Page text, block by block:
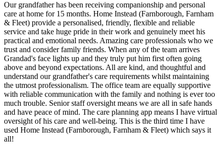
Our grandfather has been receiving companionship and personal
care at home for 15 months. Home Instead (Farnborough, Farnham
& Fleet) provide a personalised, friendly, flexible and reliable
service and take huge pride in their work and genuinely meet his
practical and emotional needs. Amazing care professionals who we
trust and consider family friends. When any of the team arrives
Grandad's face lights up and they truly put him first often going
above and beyond expectations. All are kind, and thoughtful and
understand our grandfather's care requirements whilst maintaining
the utmost professionalism. The office team are equally supportive
with reliable communication with the family and nothing is ever too
much trouble. Senior staff oversight means we are all in safe hands
and have peace of mind. The care planning app means I have virtual
oversight of his care and well-being. This is the third time I have
used Home Instead (Farnborough, Farnham & Fleet) which says it
all!